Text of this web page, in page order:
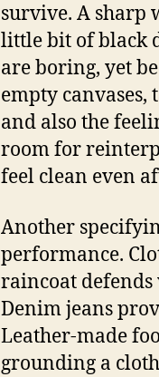
survive. A sharp
little bit of black
are boring, yet
empty
and also the
room for
feel clean even
Another
performance.
raincoat defends
Denim jeans
Leather-made
grounding a